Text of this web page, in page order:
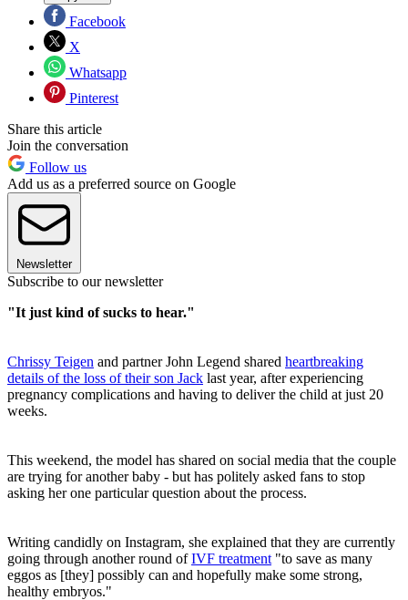
Facebook
X
Whatsapp
Pinterest
Share this article
Join the conversation
Follow us
Add us as a preferred source on Google
Newsletter
Subscribe to our newsletter
"It just kind of sucks to hear."
Chrissy Teigen and partner John Legend shared heartbreaking
details of the loss of their son Jack last year, after experiencing
pregnancy complications and having to deliver the child at just 20
weeks.
This weekend, the model has shared on social media that the couple
are trying for another baby - but has politely asked fans to stop
asking her one particular question about the process.
Writing candidly on Instagram, she explained that they are currently
going through another round ofIVF treatment "to save as many
eggos as [they] possibly can and hopefully make some strong,
healthy embryos."